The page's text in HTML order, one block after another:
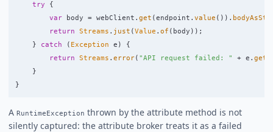
try
{
var
body = webClient . get ( endpoint . value ()).
return
Streams . just ( Value . of ( body ));
}
catch ( Exception e )
{
return
Streams . error( "API request failed: " + e .
}
}
A RuntimeException thrown by the attribute method is not
silently captured: the attribute broker treats it as a failed